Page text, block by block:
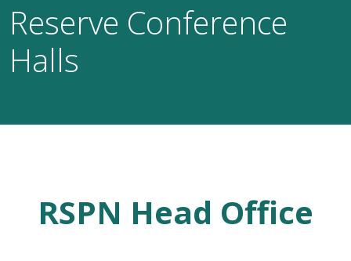
Reserve Conference
Halls
RSPN Head Office